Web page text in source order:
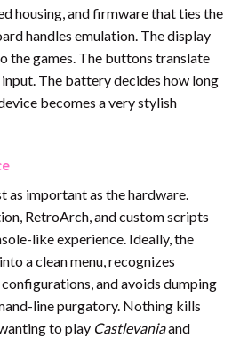
housing, and firmware that ties the
handles emulation. The display
the games. The buttons translate
The battery decides how long
becomes a very stylish
as important as the hardware.
RetroArch, and custom scripts
like experience. Ideally, the
a clean menu, recognizes
and avoids dumping
line purgatory. Nothing kills
to play Castlevaniaand